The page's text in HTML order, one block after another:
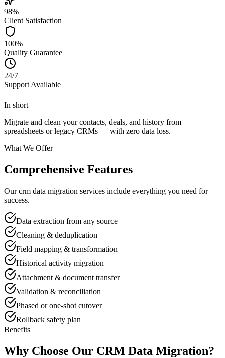
98%
Client Satisfaction
100%
Quality Guarantee
24/7
Support Available
In short
Migrate and clean your contacts, deals, and history from
spreadsheets or legacy CRMs — with zero data loss.
What We Offer
Comprehensive Features
Our crm data migration services include everything you need for
success.
Data extraction from any source
Cleaning & deduplication
Field mapping & transformation
Historical activity migration
Attachment & document transfer
Validation & reconciliation
Phased or one-shot cutover
Rollback safety plan
Benefits
Why Choose Our CRM Data Migration?